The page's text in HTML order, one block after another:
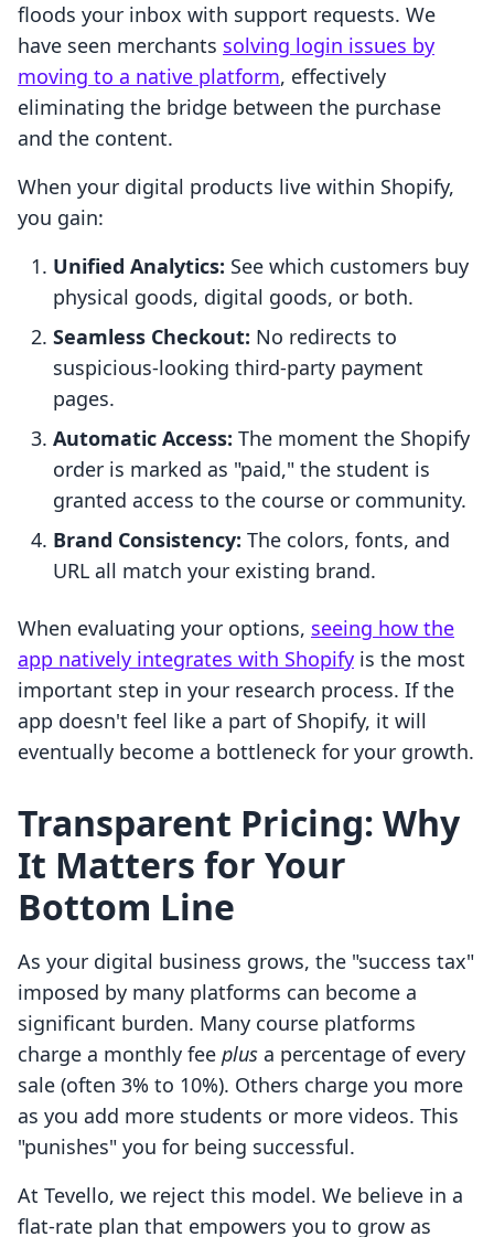
floods your inbox with support requests. We
have seen merchants solving login issues by
moving to a native platform, effectively
eliminating the bridge between the purchase
and the content.
When your digital products live within Shopify,
you gain:
Unified Analytics: See which customers buy
physical goods, digital goods, or both.
Seamless Checkout: No redirects to
suspicious-looking third-party payment
pages.
Automatic Access: The moment the Shopify
order is marked as "paid," the student is
granted access to the course or community.
Brand Consistency: The colors, fonts, and
URL all match your existing brand.
When evaluating your options, seeing how the
app natively integrates with Shopify is the most
important step in your research process. If the
app doesn't feel like a part of Shopify, it will
eventually become a bottleneck for your growth.
Transparent Pricing: Why
It Matters for Your
Bottom Line
As your digital business grows, the "success tax"
imposed by many platforms can become a
significant burden. Many course platforms
charge a monthly fee plus a percentage of every
sale (often 3% to 10%). Others charge you more
as you add more students or more videos. This
"punishes" you for being successful.
At Tevello, we reject this model. We believe in a
flat-rate plan that empowers you to grow as